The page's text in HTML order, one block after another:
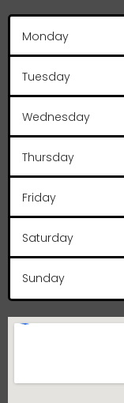
Monday
Tuesday
Wednesday
Thursday
Friday
Saturday
Sunday